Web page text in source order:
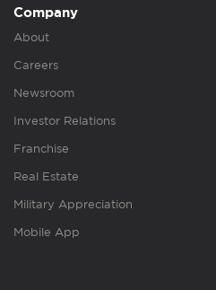
Company
About
Careers
Newsroom
Investor Relations
Franchise
Real Estate
Military Appreciation
Mobile App